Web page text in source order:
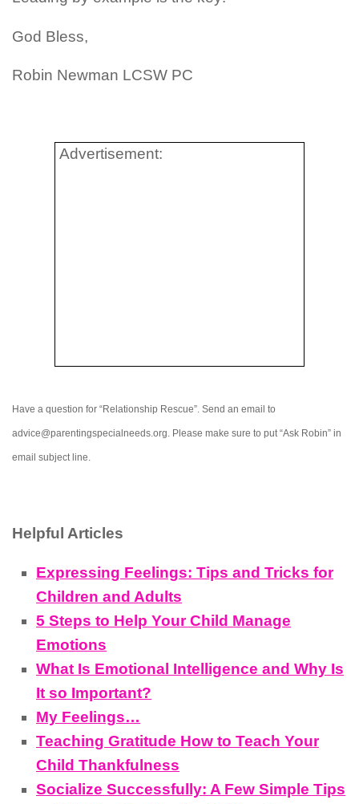
God Bless,
Robin Newman LCSW PC
Advertisement:
Have a question for “Relationship Rescue”. Send an email to
advice@parentingspecialneeds.org. Please make sure to put “Ask Robin” in
email subject line.
Helpful Articles
Expressing Feelings: Tips and Tricks for
Children and Adults
5 Steps to Help Your Child Manage
Emotions
What Is Emotional Intelligence and Why Is
It so Important?
My Feelings…
Teaching Gratitude How to Teach Your
Child Thankfulness
Socialize Successfully: A Few Simple Tips